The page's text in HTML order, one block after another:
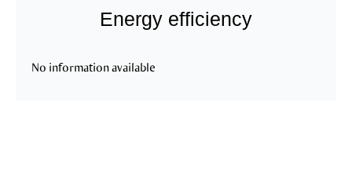
Energy efficiency
No information available